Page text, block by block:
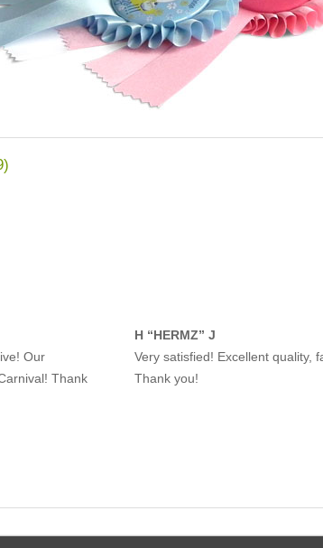
)
Our
Thank
H “HERMZ” J
Very satisfied! Excellent quality,
Thank you!